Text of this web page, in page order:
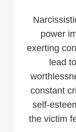
power
exerting
lead
constant
self-
the victim